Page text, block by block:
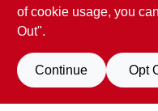
of cookie usage, you
Out".
Continue Opt